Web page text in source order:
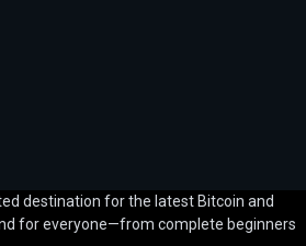
destination for the latest Bitcoin and
for everyone—from complete beginners